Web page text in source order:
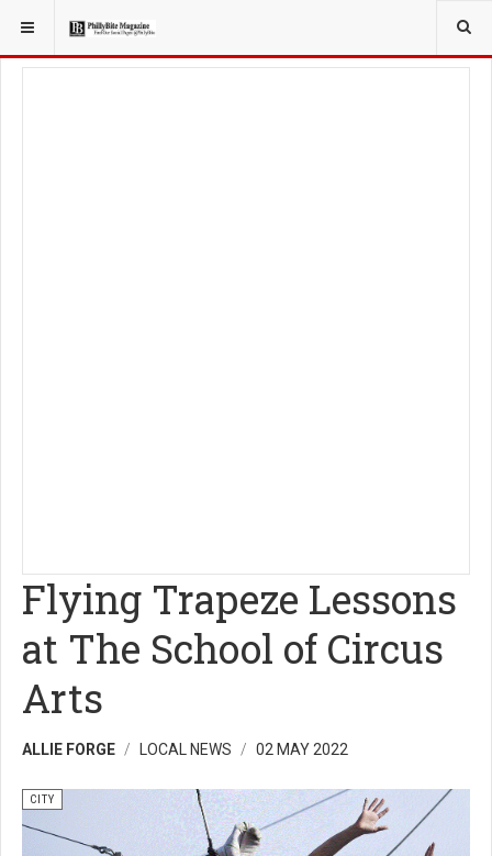
YOU ARE HERE: LOCAL NEWS
Flying Trapeze Lessons
at The School of Circus
Arts
ALLIE FORGE LOCAL NEWS 02 MAY 2022
CITY